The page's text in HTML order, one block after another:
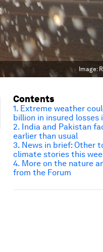
Image:
Contents
1. Extreme weather
billion in insured losses
2. India and Pakistan
earlier than usual
3. News in brief: Other
climate stories this
4. More on the nature
from the Forum